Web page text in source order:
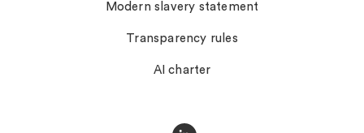
Modern slavery statement
Transparency rules
AI charter